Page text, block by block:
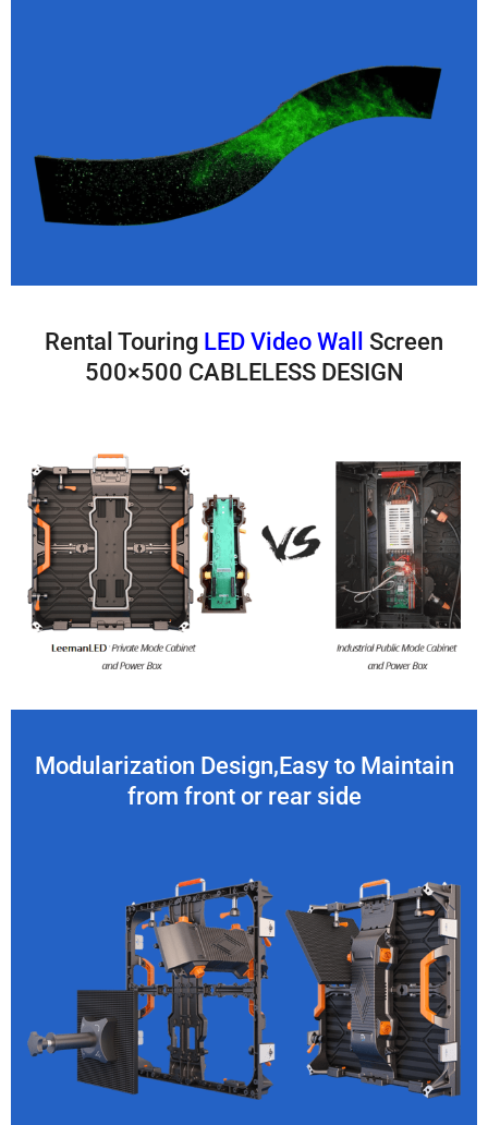
Rental Touring LED Video Wall
Screen
500×500 CABLELESS DESIGN
Modularization Design,Easy to Maintain
from front or rear side